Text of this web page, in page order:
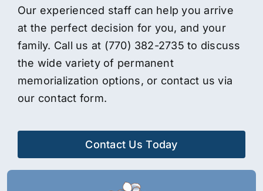
Our experienced staff can help you arrive
at the perfect decision for you, and your
family. Call us at (770) 382-2735 to discuss
the wide variety of permanent
memorialization options, or contact us via
our contact form.
Contact Us Today